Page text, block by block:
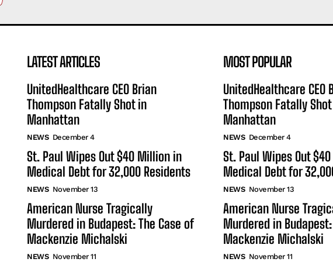
LATEST ARTICLES
UnitedHealthcare CEO Brian
Thompson Fatally Shot in
Manhattan
NEWS December 4
St. Paul Wipes Out $40 Million in
Medical Debt for 32,000 Residents
NEWS November 13
American Nurse Tragically
Murdered in Budapest: The Case of
Mackenzie Michalski
NEWS November 11
MOST POPULAR
UnitedHealthcare CEO
Thompson Fatally
Manhattan
NEWS December 4
St. Paul Wipes Out
Medical Debt for
NEWS November 13
American Nurse
Murdered in
Mackenzie Michalski
NEWS November 11